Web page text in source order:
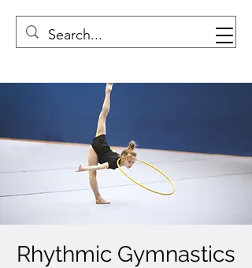
Rhythmic Gymnastics